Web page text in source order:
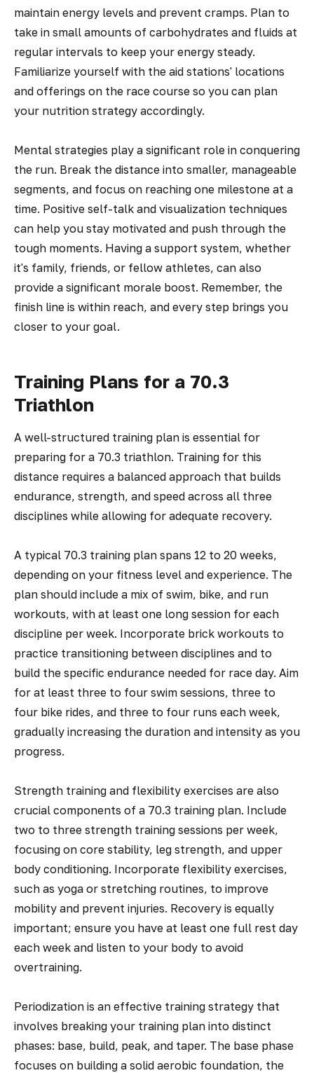
maintain energy levels and prevent cramps. Plan to
take in small amounts of carbohydrates and fluids at
regular intervals to keep your energy steady.
Familiarize yourself with the aid stations' locations
and offerings on the race course so you can plan
your nutrition strategy accordingly.
Mental strategies play a significant role in conquering
the run. Break the distance into smaller, manageable
segments, and focus on reaching one milestone at a
time. Positive self-talk and visualization techniques
can help you stay motivated and push through the
tough moments. Having a support system, whether
it's family, friends, or fellow athletes, can also
provide a significant morale boost. Remember, the
finish line is within reach, and every step brings you
closer to your goal.
Training Plans for a 70.3
Triathlon
A well-structured training plan is essential for
preparing for a 70.3 triathlon. Training for this
distance requires a balanced approach that builds
endurance, strength, and speed across all three
disciplines while allowing for adequate recovery.
A typical 70.3 training plan spans 12 to 20 weeks,
depending on your fitness level and experience. The
plan should include a mix of swim, bike, and run
workouts, with at least one long session for each
discipline per week. Incorporate brick workouts to
practice transitioning between disciplines and to
build the specific endurance needed for race day. Aim
for at least three to four swim sessions, three to
four bike rides, and three to four runs each week,
gradually increasing the duration and intensity as you
progress.
Strength training and flexibility exercises are also
crucial components of a 70.3 training plan. Include
two to three strength training sessions per week,
focusing on core stability, leg strength, and upper
body conditioning. Incorporate flexibility exercises,
such as yoga or stretching routines, to improve
mobility and prevent injuries. Recovery is equally
important; ensure you have at least one full rest day
each week and listen to your body to avoid
overtraining.
Periodization is an effective training strategy that
involves breaking your training plan into distinct
phases: base, build, peak, and taper. The base phase
focuses on building a solid aerobic foundation, the